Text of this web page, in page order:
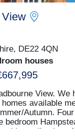
DE22 4QN
houses
View. We
available
Autumn.
bedroom
collection